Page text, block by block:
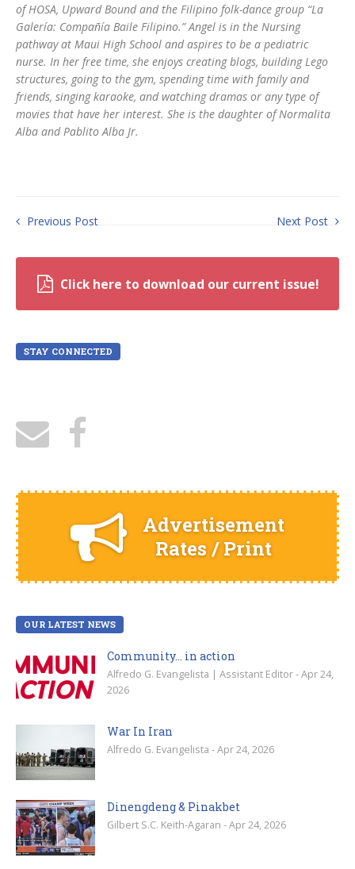
of HOSA, Upward Bound and the Filipino folk-dance group “La
Galería: Compañía Baile Filipino.” Angel is in the Nursing
pathway at Maui High School and aspires to be a pediatric
nurse. In her free time, she enjoys creating blogs, building Lego
structures, going to the gym, spending time with family and
friends, singing karaoke, and watching dramas or any type of
movies that have her interest. She is the daughter of Normalita
Alba and Pablito Alba Jr.
Previous Post Next Post
Click here to download our current issue!
STAY CONNECTED
Advertisement
Rates / Print
OUR LATEST NEWS
Community… in action
Alfredo G. Evangelista | Assistant Editor - Apr 24,
2026
War In Iran
Alfredo G. Evangelista - Apr 24, 2026
Dinengdeng & Pinakbet
Gilbert S.C. Keith-Agaran - Apr 24, 2026